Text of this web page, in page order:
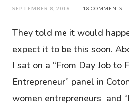
SEPTEMBER 8, 2016 18 COMMENTS
They told me it would
expect it to be this soon.
I sat on a “From Day Job to
Entrepreneur” panel in
women entrepreneurs and